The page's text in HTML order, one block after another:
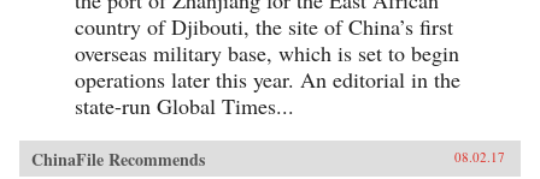
country of Djibouti, the site of China’s first
overseas military base, which is set to begin
operations later this year. An editorial in the
state-run Global Times...
ChinaFile Recommends 08.02.17